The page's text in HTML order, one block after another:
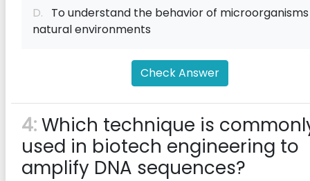
D. To understand the behavior of
natural environments
Check Answer
4:Which technique is
used in biotech engineering to
amplify DNA sequences?